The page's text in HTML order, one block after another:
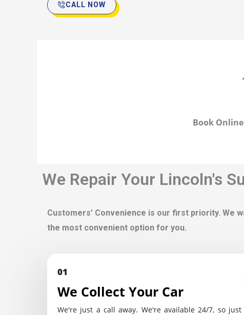
CALL NOW
Book
We Repair Your Lincoln's
Customers’ Convenience is our first priority. We
the most convenient option for you.
01
We Collect Your Car
We're just a call away. We're available 24/7, so just